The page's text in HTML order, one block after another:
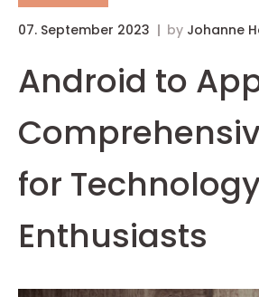
07. September 2023 by Johanne
Android to
for
Enthusiasts